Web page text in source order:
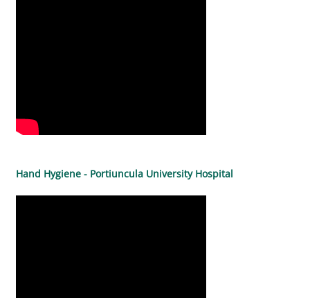
Hand Hygiene - Portiuncula University Hospital